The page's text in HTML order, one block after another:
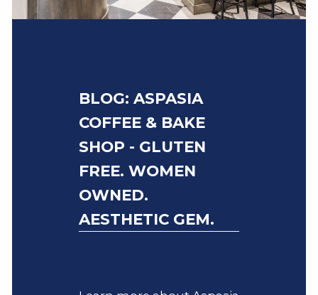
BLOG: ASPASIA
COFFEE & BAKE
SHOP - GLUTEN
FREE. WOMEN
OWNED.
AESTHETIC GEM.